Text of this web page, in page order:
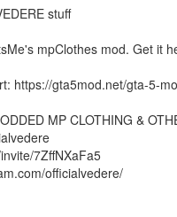
stuff
mpClothes mod. Get it
https://gta5mod.net/gta-5-
MP CLOTHING &
7ZffNXaFa5
officialvedere/